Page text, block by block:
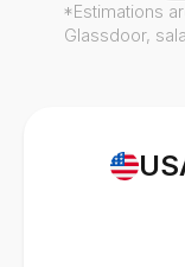
*Estimations
Glassdoor,